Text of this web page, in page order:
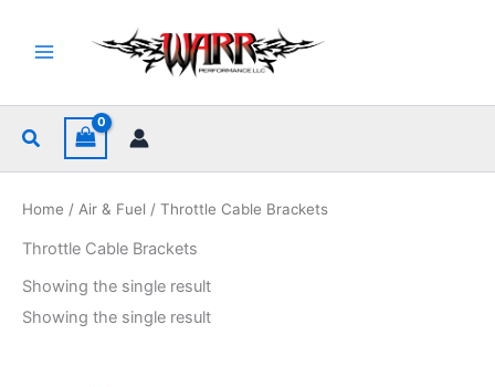
content
Search
Home / Air & Fuel / Throttle Cable Brackets
Throttle Cable Brackets
Showing the single result
Showing the single result